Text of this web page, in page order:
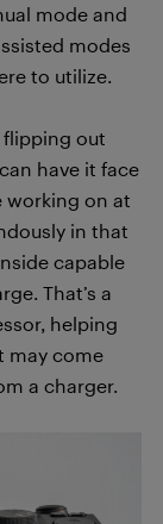
mode and
modes
to utilize.
flipping out
have it face
working on at
in that
capable
That’s a
helping
may come
a charger.